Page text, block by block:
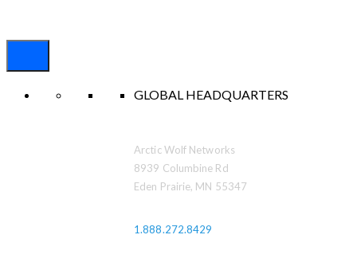
GLOBAL HEADQUARTERS
Arctic Wolf Networks
8939 Columbine Rd
Eden Prairie, MN 55347
1.888.272.8429